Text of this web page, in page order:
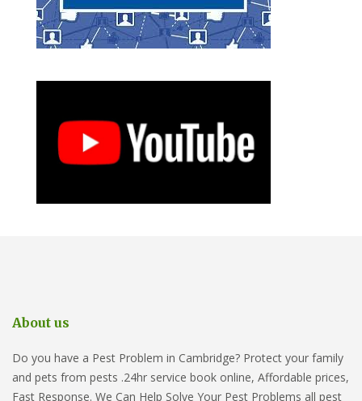
About us
Do you have a Pest Problem in Cambridge? Protect your family
and pets from pests .24hr service book online, Affordable prices,
Fast Response. We Can Help Solve Your Pest Problems all pest